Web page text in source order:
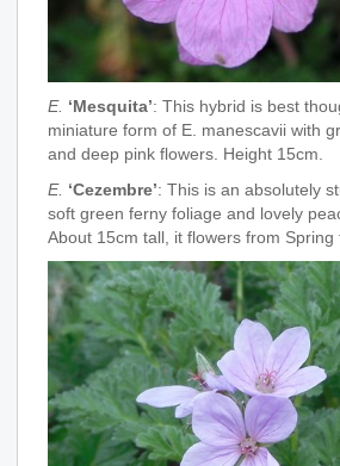
E. ‘Mesquita’: This hybrid is best
miniature form of E. manescavii with
and deep pink flowers. Height 15cm.
E. ‘Cezembre’: This is an absolutely
soft green ferny foliage and lovely
About 15cm tall, it flowers from Spring